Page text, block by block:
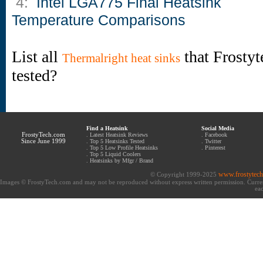
Temperature Comparisons
List all Thermalright heat sinks that
tested?
FrostyTech.com
Since June 1999
Find a Heatsink
Latest Heatsink Reviews
Top 5 Heatsinks Tested
Top 5 Low Profile Heatsinks
Top 5 Liquid Coolers
Heatsinks by Mfgr / Brand
Social Media
Facebook
Twitter
Pinterest
© Copyright 1999-2025
Images © FrostyTech.com and may not be reproduced without express written permission.